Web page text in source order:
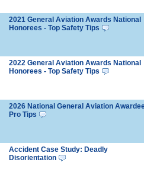
2021 General Aviation Awards National
Honorees - Top Safety Tips
2022 General Aviation Awards National
Honorees - Top Safety Tips
2026 National General Aviation
Pro Tips
Accident Case Study: Deadly
Disorientation